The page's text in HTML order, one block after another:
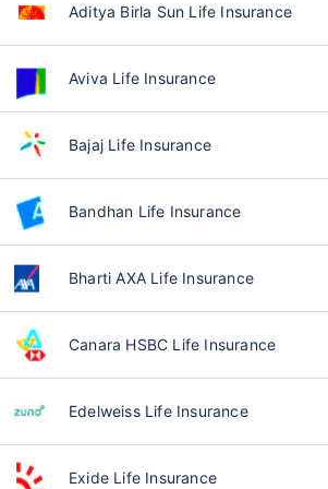
Aditya Birla Sun Life Insurance
Aviva Life Insurance
Bajaj Life Insurance
Bandhan Life Insurance
Bharti AXA Life Insurance
Canara HSBC Life Insurance
Edelweiss Life Insurance
Exide Life Insurance